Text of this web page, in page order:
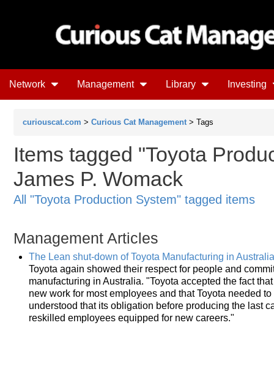
Network Management Library Investing
curiouscat.com > Curious Cat Management > Tags
Items tagged "Toyota
James P. Womack
All "Toyota Production System" tagged items
Management Articles
The Lean shut-down of Toyota Manufacturing in Australia
Toyota again showed their respect for people and
manufacturing in Australia. "Toyota accepted the fact
new work for most employees and that Toyota needed
understood that its obligation before producing the last
reskilled employees equipped for new careers."